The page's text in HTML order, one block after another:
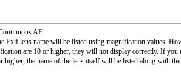
AF.
Exif lens name will be listed using magnification values.
are 10 or higher, they will not display correctly. If you
higher, the name of the lens itself will be listed along with